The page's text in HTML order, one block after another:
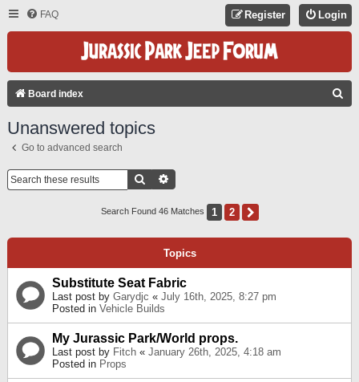
FAQ Login
Register
Board index
Unanswered topics
Go to advanced search
Search
Search Found 46 Matches 1 2
Topics
Substitute Seat Fabric
Last post by Garydjc « July 16th, 2025, 8:27 pm
Posted in Vehicle Builds
My Jurassic Park/World props.
Last post by Fitch « January 26th, 2025, 4:18 am
Posted in Props